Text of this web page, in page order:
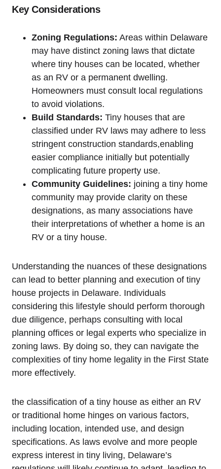
Key ⁤Considerations
Zoning Regulations: Areas within ⁢Delaware
may have distinct‍ zoning ‌laws that dictate
where tiny houses can be located,⁣ whether
‍as an RV or a permanent dwelling.
⁢Homeowners must consult local regulations
to avoid‌ violations.
Build ‌Standards: Tiny houses that ⁢are
classified under RV‌ laws may adhere to less
stringent ⁢construction standards,enabling
‌easier​ compliance initially ⁣but potentially
⁣complicating future property use.
Community Guidelines: ‍joining a tiny home
community may provide clarity on these
designations, as⁢ many⁤ associations have
their interpretations ​of whether a home is an
RV or a tiny house.
Understanding‍ the nuances of⁣ these designations
can ‌lead to⁣ better planning and execution of tiny
house projects in ‌Delaware. Individuals
considering this ⁤lifestyle should perform⁣ thorough
due ​diligence, perhaps consulting with local
planning offices or⁤ legal experts​ who specialize in
zoning laws. By doing so, they can navigate ​the
complexities of tiny home legality in the First ⁤State
more effectively.
the classification of a tiny house‌ as either an RV
or traditional home ⁤hinges on various factors,
⁢including location, intended use, and ‌design⁣
specifications. As laws evolve and more people⁣
express interest in tiny living, Delaware’s